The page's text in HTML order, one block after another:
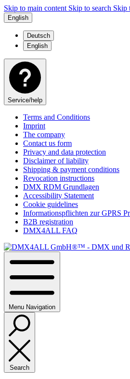
Skip to main content Skip to search Skip
English
Deutsch
English
Service/help
Terms and Conditions
Imprint
The company
Contact us form
Privacy and data protection
Disclaimer of liability
Shipping & payment conditions
Revocation instructions
DMX RDM Grundlagen
Accessibility Statement
Cookie guidelines
Informationspflichten zur GPRS
B2B registration
DMX4ALL FAQ
Menu Navigation
Search